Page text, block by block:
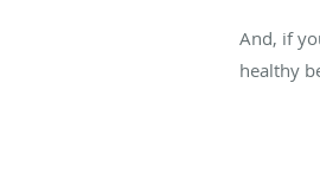
And, if
healthy